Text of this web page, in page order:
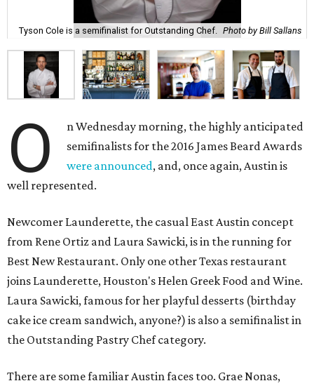
Tyson Cole is a semifinalist for Outstanding Chef. Photo by Bill Sallans
O
n Wednesday morning, the highly anticipated
semifinalists for the 2016 James Beard Awards
were announced, and, once again, Austin is
well represented.
Newcomer Launderette, the casual East Austin concept
from Rene Ortiz and Laura Sawicki, is in the running for
Best New Restaurant. Only one other Texas restaurant
joins Launderette, Houston's Helen Greek Food and Wine.
Laura Sawicki, famous for her playful desserts (birthday
cake ice cream sandwich, anyone?) is also a semifinalist in
the Outstanding Pastry Chef category.
There are some familiar Austin faces too. Grae Nonas,